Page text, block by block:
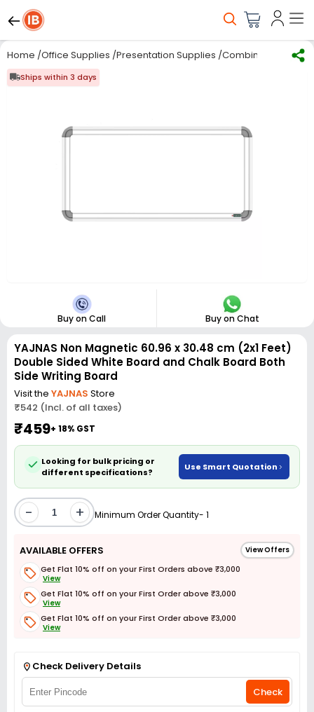
Home /Office Supplies /Presentation Supplies /Combination
Ships within 3 days
Buy on Call Buy on Chat
YAJNAS Non Magnetic 60.96 x 30.48 cm (2x1 Feet)
Double Sided White Board and Chalk Board Both
Side Writing Board
Visit the YAJNAS Store
₹542 (Incl. of all taxes)
₹459+ 18% GST
Looking for bulk pricing or
different specifications?
Use Smart Quotation
- + Minimum Order Quantity- 1
AVAILABLE OFFERS View Offers
Get Flat 10% off on your First Orders above ₹3,000
View
Get Flat 10% off on your First Order above ₹3,000
View
Get Flat 10% off on your First Order above ₹3,000
View
Check Delivery Details
Check